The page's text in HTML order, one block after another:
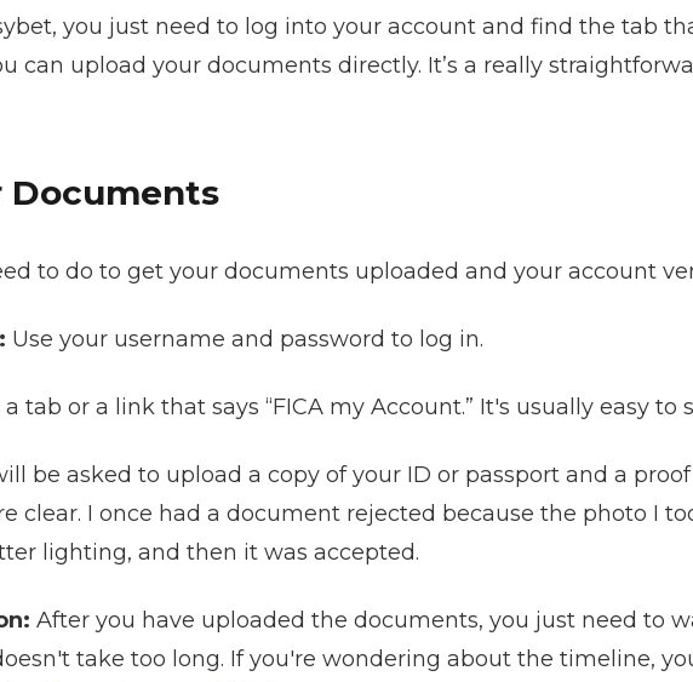
you just need to log into your account and find the tab
can upload your documents directly. It’s a really
Documents
to do to get your documents uploaded and your account
Use your username and password to log in.
tab or a link that says “FICA my Account.” It's usually easy to
be asked to upload a copy of your ID or passport and a
clear. I once had a document rejected because the photo I
lighting, and then it was accepted.
After you have uploaded the documents, you just need to
take too long. If you're wondering about the timeline,